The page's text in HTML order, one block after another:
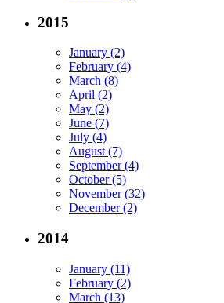
2015
January (2)
February (4)
March (8)
April (2)
May (2)
June (7)
July (4)
August (7)
September (4)
October (5)
November (32)
December (2)
2014
January (11)
February (2)
March (13)